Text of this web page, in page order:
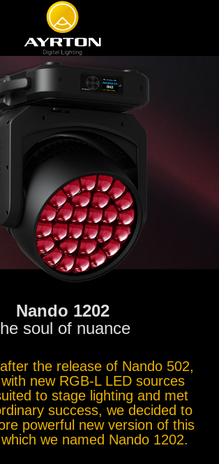
Nando 1202
soul of nuance
the release of Nando 502,
new RGB-L LED sources
to stage lighting and met
success, we decided to
powerful new version of this
we named Nando 1202.